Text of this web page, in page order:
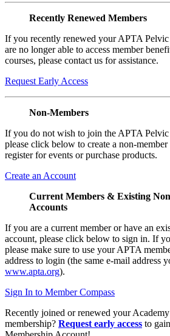
Recently Renewed Members
If you recently renewed your APTA
are no longer able to access member
courses, please contact us for assistance.
Request Early Access
Non-Members
If you do not wish to join the APTA Pelvic
please click below to create a non-
register for events or purchase products.
Create an Account
Current Members & Existing
Accounts
If you are a current member or have an
account, please click below to sign in. If
please make sure to use your APTA
address to login (the same e-mail address
www.apta.org).
Sign In to Member Compass
Recently joined or renewed your
membership? Request early access to